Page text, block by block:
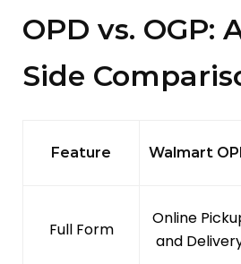
OPD vs. OGP:
Side
Feature Walmart
Full Form
Online
and